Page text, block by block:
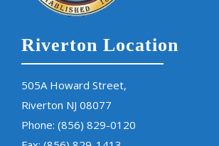
Riverton Location
505A Howard Street,
Riverton NJ 08077
Phone: (856) 829-0120